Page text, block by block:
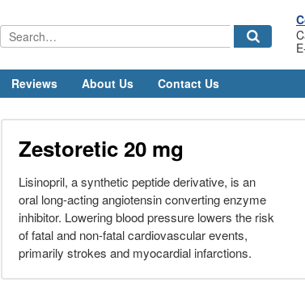
Reviews About Us Contact Us
Zestoretic 20 mg
Lisinopril, a synthetic peptide derivative, is an
oral long-acting angiotensin converting enzyme
inhibitor. Lowering blood pressure lowers the risk
of fatal and non-fatal cardiovascular events,
primarily strokes and myocardial infarctions.